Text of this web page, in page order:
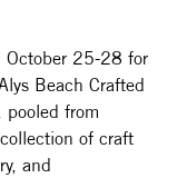
October 25-28 for
Beach Crafted
pooled from
of craft
and